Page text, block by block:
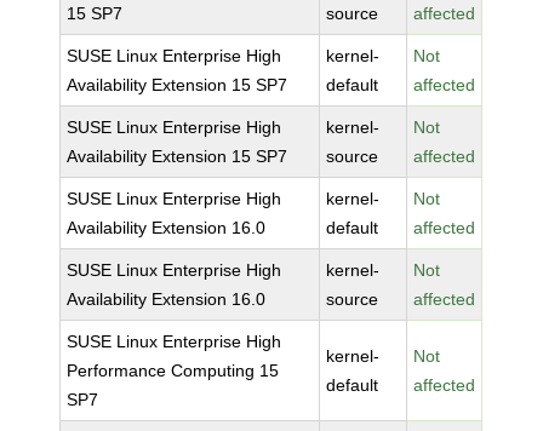
15 SP7
source
affected
SUSE Linux Enterprise High
Availability Extension 15 SP7
kernel-
default
Not
affected
SUSE Linux Enterprise High
Availability Extension 15 SP7
kernel-
source
Not
affected
SUSE Linux Enterprise High
Availability Extension 16.0
kernel-
default
Not
affected
SUSE Linux Enterprise High
Availability Extension 16.0
kernel-
source
Not
affected
SUSE Linux Enterprise High
Performance Computing 15
SP7
kernel-
default
Not
affected